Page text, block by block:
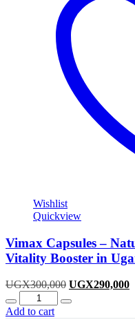
Wishlist
Quickview
Vimax Capsules –
Vitality Booster in
UGX300,000 Original
UGX300,000.
UGX290,000
Quantity
Add to cart